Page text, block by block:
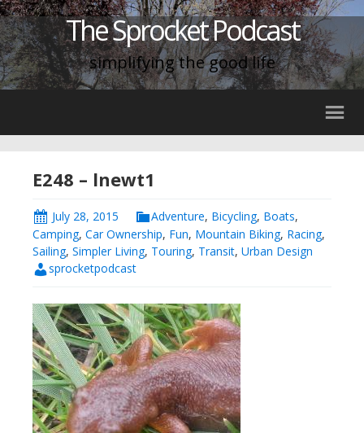
The Sprocket Podcast
simplifying the good life
E248 – lnewt1
July 28, 2015 Adventure, Bicycling, Boats,
Camping, Car Ownership, Fun, Mountain Biking, Racing,
Sailing, Simpler Living, Touring, Transit, Urban Design
sprocketpodcast